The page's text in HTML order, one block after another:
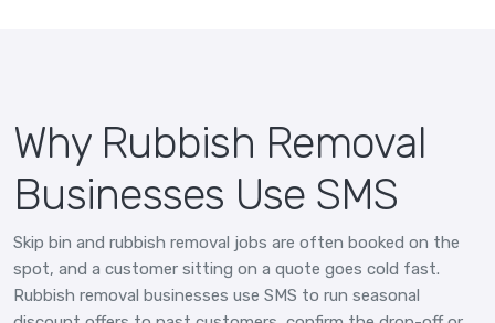
Why Rubbish Removal
Businesses Use SMS
Skip bin and rubbish removal jobs are often booked on the
spot, and a customer sitting on a quote goes cold fast.
Rubbish removal businesses use SMS to run seasonal